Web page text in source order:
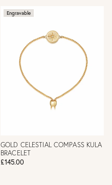
Engravable
GOLD CELESTIAL COMPASS KULA
BRACELET
£145.00